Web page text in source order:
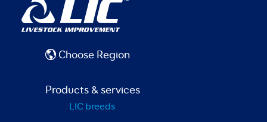
Choose Region
Products & services
LIC breeds